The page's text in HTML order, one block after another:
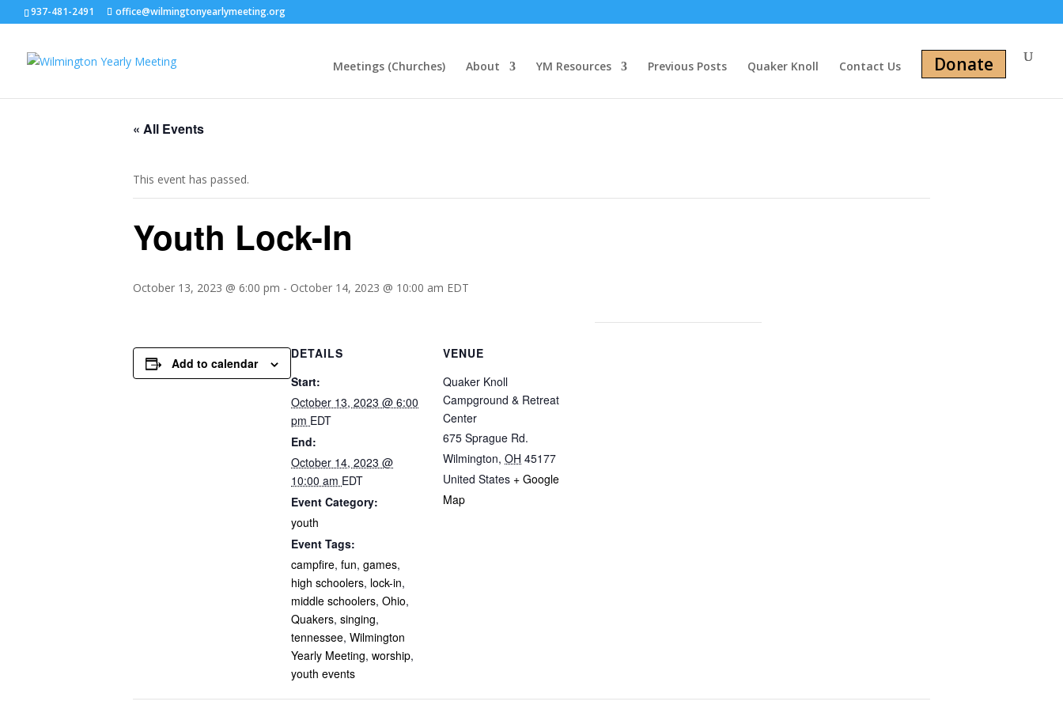
937-481-2491 office@wilmingtonyearlymeeting.org
Meetings (Churches) About YM Resources Previous Posts Quaker Knoll Contact Us Donate
« All Events
This event has passed.
Youth Lock-In
October 13, 2023 @ 6:00 pm - October 14, 2023 @ 10:00 am EDT
Add to calendar
DETAILS
Start:
October 13, 2023 @ 6:00
pm EDT
End:
October 14, 2023 @
10:00 am EDT
Event Category:
youth
Event Tags:
campfire, fun, games,
high schoolers, lock-in,
middle schoolers, Ohio,
Quakers, singing,
tennessee, Wilmington
Yearly Meeting, worship,
youth events
VENUE
Quaker Knoll
Campground & Retreat
Center
675 Sprague Rd.
Wilmington, OH 45177
United States + Google
Map